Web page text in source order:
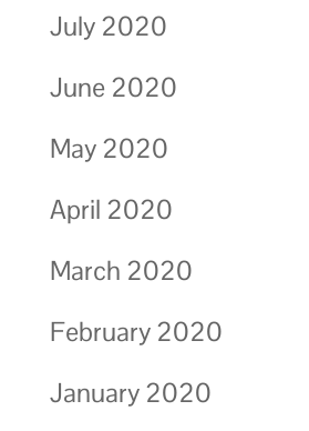
July 2020
June 2020
May 2020
April 2020
March 2020
February 2020
January 2020